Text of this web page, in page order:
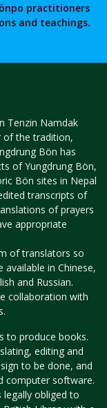
practitioners
and teachings.
Tenzin Namdak
of the tradition,
Bön has
of Yungdrung Bön,
Bön sites in Nepal
transcripts of
of prayers
appropriate
of translators so
in Chinese,
and Russian.
collaboration with
to produce books.
editing and
to be done, and
computer software.
legally obliged to